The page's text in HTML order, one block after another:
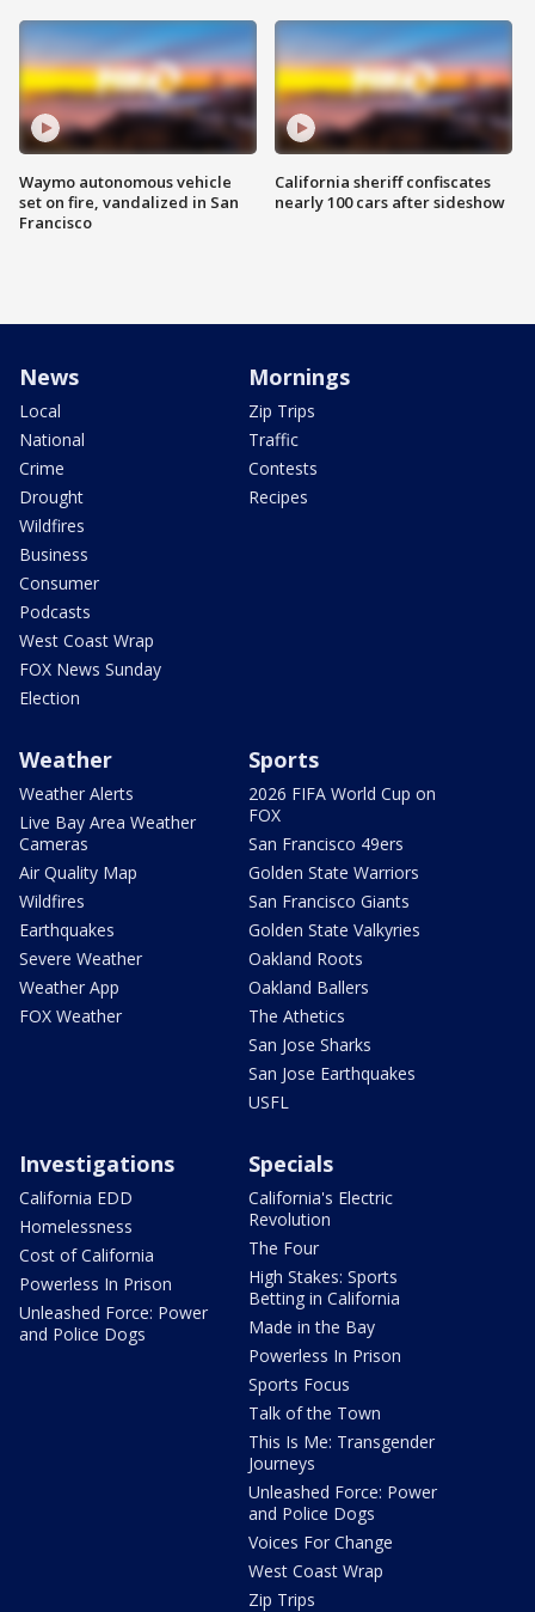
Waymo autonomous vehicle
set on fire, vandalized in San
Francisco
California sheriff confiscates
nearly 100 cars after sideshow
News
Local
National
Crime
Drought
Wildfires
Business
Consumer
Podcasts
West Coast Wrap
FOX News Sunday
Election
Mornings
Zip Trips
Traffic
Contests
Recipes
Weather
Weather Alerts
Live Bay Area Weather
Cameras
Air Quality Map
Wildfires
Earthquakes
Severe Weather
Weather App
FOX Weather
Sports
2026 FIFA World Cup on
FOX
San Francisco 49ers
Golden State Warriors
San Francisco Giants
Golden State Valkyries
Oakland Roots
Oakland Ballers
The Athetics
San Jose Sharks
San Jose Earthquakes
USFL
Investigations
California EDD
Homelessness
Cost of California
Powerless In Prison
Unleashed Force: Power
and Police Dogs
Specials
California's Electric
Revolution
The Four
High Stakes: Sports
Betting in California
Made in the Bay
Powerless In Prison
Sports Focus
Talk of the Town
This Is Me: Transgender
Journeys
Unleashed Force: Power
and Police Dogs
Voices For Change
West Coast Wrap
Zip Trips